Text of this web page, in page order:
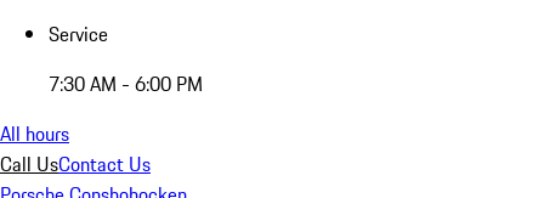
Service
7:30 AM - 6:00 PM
All hours
Call UsContact Us